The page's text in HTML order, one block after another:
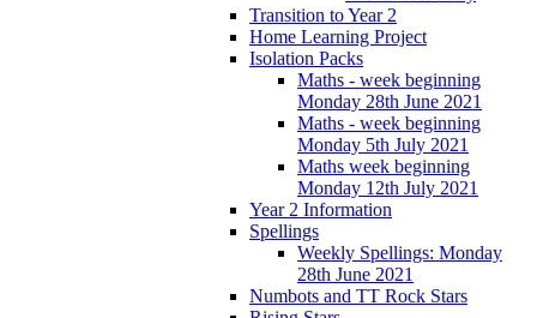
Transition to Year 2
Home Learning Project
Isolation Packs
Maths - week beginning
Monday 28th June 2021
Maths - week beginning
Monday 5th July 2021
Maths week beginning
Monday 12th July 2021
Year 2 Information
Spellings
Weekly Spellings: Monday
28th June 2021
Numbots and TT Rock Stars